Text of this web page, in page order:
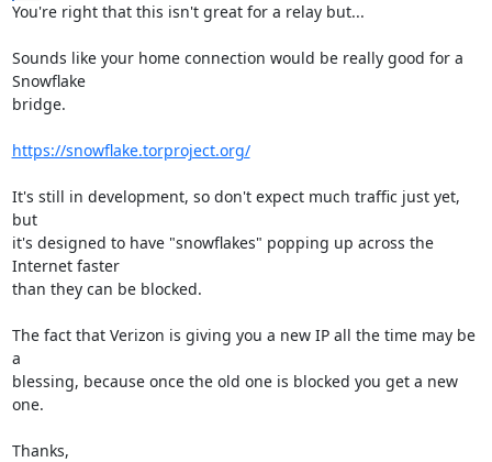
You're right that this isn't great for a relay but...
Sounds like your home connection would be really good for a
Snowflake
bridge.
https://snowflake.torproject.org/
It's still in development, so don't expect much traffic just yet,
but
it's designed to have "snowflakes" popping up across the
Internet faster
than they can be blocked.
The fact that Verizon is giving you a new IP all the time may be
a
blessing, because once the old one is blocked you get a new
one.
Thanks,